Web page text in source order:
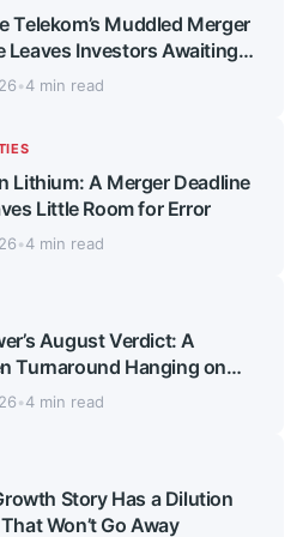
Telekom’s Muddled Merger
Leaves Investors Awaiting
Verdict
•4 min read
Lithium: A Merger Deadline
Little Room for Error
•4 min read
August Verdict: A
Turnaround Hanging on
Just Margins
•4 min read
Story Has a Dilution
Won’t Go Away